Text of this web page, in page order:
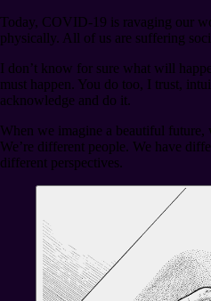
Today, COVID-19 is ravaging our
physically. All of us are suffering
I don’t know for sure what will
must happen. You do too, I trust,
acknowledge and do it.
When we imagine a beautiful
We’re different people. We have
different perspectives.